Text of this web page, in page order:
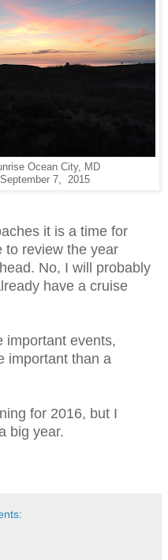
Ocean City, MD
September 7, 2015
it is a time for
to review the year
No, I will probably
have a cruise
important events,
important than a
for 2016, but I
big year.